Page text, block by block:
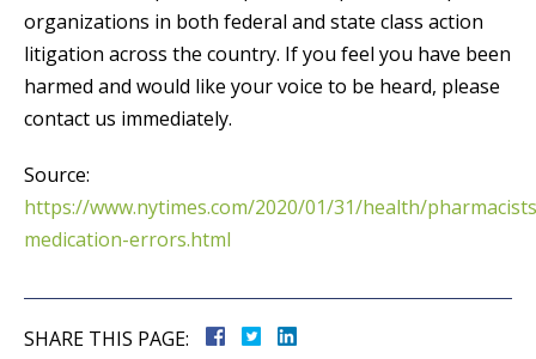
organizations in both federal and state class action
litigation across the country. If you feel you have been
harmed and would like your voice to be heard, please
contact us immediately.
Source:
https://www.nytimes.com/2020/01/31/health/
medication-errors.html
SHARE THIS PAGE: